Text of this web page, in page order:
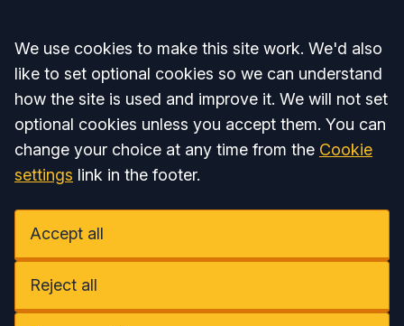
Accept all
We use cookies to make this site work. We'd also
like to set optional cookies so we can understand
how the site is used and improve it. We will not set
optional cookies unless you accept them. You can
change your choice at any time from the Cookie
settings link in the footer.
Accept all
Reject all